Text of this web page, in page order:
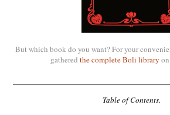
But which book do you want? For your
gathered the complete Boli library
Table of Contents.